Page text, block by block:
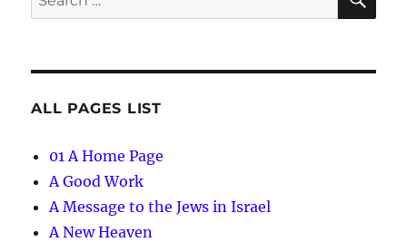
for:
ALL PAGES LIST
01 A Home Page
A Good Work
A Message to the Jews in Israel
A New Heaven